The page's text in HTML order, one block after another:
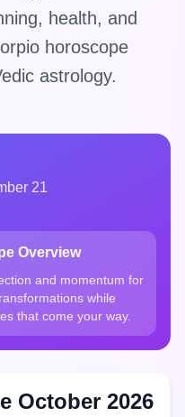
health, and
horoscope
astrology.
21
Overview
and momentum for
while
that come your way.
October 2026